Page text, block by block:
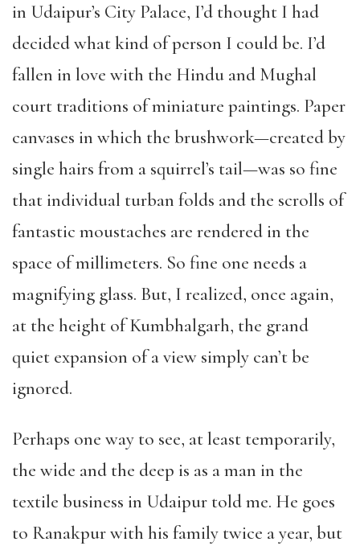
in Udaipur’s City Palace, I’d thought I had
decided what kind of person I could be. I’d
fallen in love with the Hindu and Mughal
court traditions of miniature paintings. Paper
canvases in which the brushwork—created by
single hairs from a squirrel’s tail—was so fine
that individual turban folds and the scrolls of
fantastic moustaches are rendered in the
space of millimeters. So fine one needs a
magnifying glass. But, I realized, once again,
at the height of Kumbhalgarh, the grand
quiet expansion of a view simply can’t be
ignored.
Perhaps one way to see, at least temporarily,
the wide and the deep is as a man in the
textile business in Udaipur told me. He goes
to Ranakpur with his family twice a year, but